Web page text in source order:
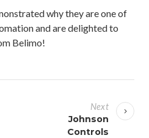
why they are one of
and are delighted to
Belimo!
Next
Johnson
Controls